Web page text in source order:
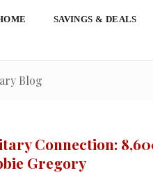
SAVINGS & DEALS
Blog
Connection:
Gregory